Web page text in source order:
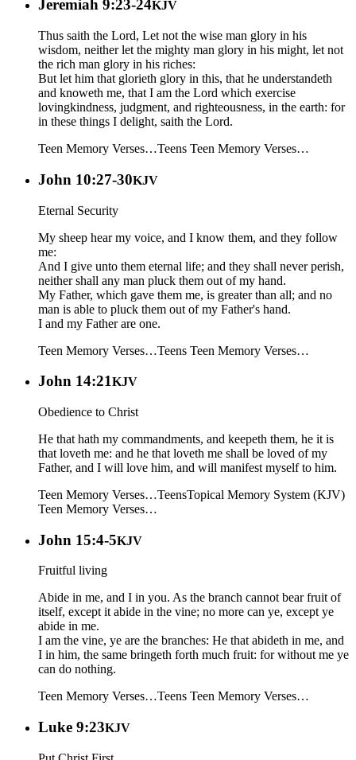
Jeremiah 9:23-24KJV
Thus saith the Lord, Let not the wise man glory in his
wisdom, neither let the mighty man glory in his might, let not
the rich man glory in his riches:
But let him that glorieth glory in this, that he understandeth
and knoweth me, that I am the Lord which exercise
lovingkindness, judgment, and righteousness, in the earth: for
in these things I delight, saith the Lord.
Teen Memory Verses…Teens Teen Memory Verses…
John 10:27-30KJV
Eternal Security
My sheep hear my voice, and I know them, and they follow
me:
And I give unto them eternal life; and they shall never perish,
neither shall any man pluck them out of my hand.
My Father, which gave them me, is greater than all; and no
man is able to pluck them out of my Father's hand.
I and my Father are one.
Teen Memory Verses…Teens Teen Memory Verses…
John 14:21KJV
Obedience to Christ
He that hath my commandments, and keepeth them, he it is
that loveth me: and he that loveth me shall be loved of my
Father, and I will love him, and will manifest myself to him.
Teen Memory Verses…TeensTopical Memory System (KJV)
Teen Memory Verses…
John 15:4-5KJV
Fruitful living
Abide in me, and I in you. As the branch cannot bear fruit of
itself, except it abide in the vine; no more can ye, except ye
abide in me.
I am the vine, ye are the branches: He that abideth in me, and
I in him, the same bringeth forth much fruit: for without me ye
can do nothing.
Teen Memory Verses…Teens Teen Memory Verses…
Luke 9:23KJV